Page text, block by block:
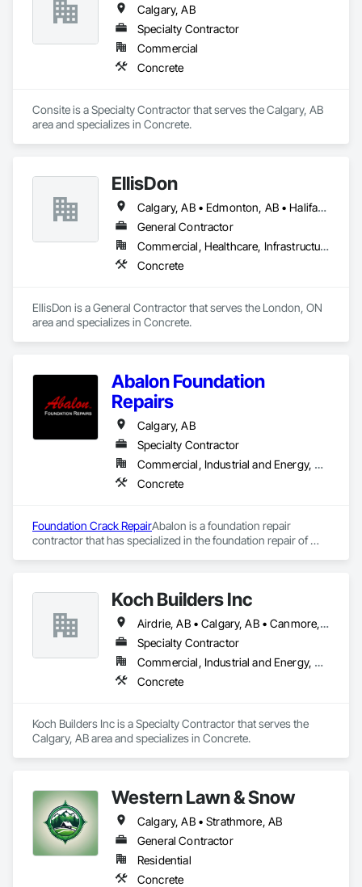
experience in the industry, supervising and executing
logistics for large concrete city projects and residential
projects.
Calgary, AB
Specialty Contractor
Commercial
Concrete
Consite is a Specialty Contractor that serves the Calgary, AB
area and specializes in Concrete.
EllisDon
Calgary, AB • Edmonton, AB • Halifax, NS • Ottawa, ON • Toronto, ON • Vancouver, BC
General Contractor
Commercial, Healthcare, Infrastructure, Institutional, Residential
Concrete
EllisDon is a General Contractor that serves the London, ON
area and specializes in Concrete.
Abalon Foundation
Repairs
Calgary, AB
Specialty Contractor
Commercial, Industrial and Energy, Residential
Concrete
Foundation Crack RepairAbalon is a foundation repair
contractor that has specialized in the foundation repair of
Western Canada’s largest and best equipped foundation
repair company.
Koch Builders Inc
Airdrie, AB • Calgary, AB • Canmore, AB • Chestermere, AB
Specialty Contractor
Commercial, Industrial and Energy, Residential
Concrete
Koch Builders Inc is a Specialty Contractor that serves the
Calgary, AB area and specializes in Concrete.
Western Lawn & Snow
Calgary, AB • Strathmore, AB
General Contractor
Residential
Concrete